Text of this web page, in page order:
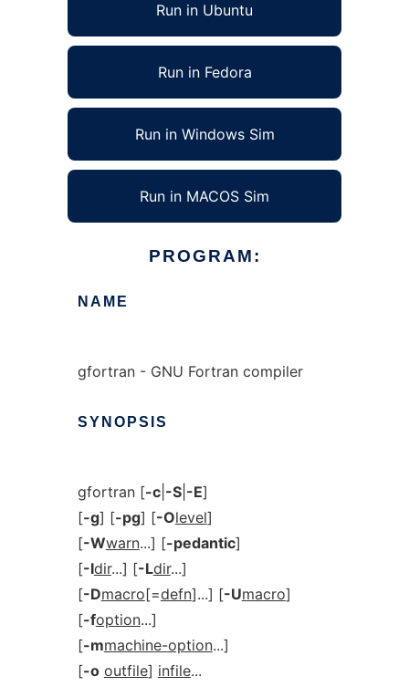
Run in Ubuntu
Run in Fedora
Run in Windows Sim
Run in MACOS Sim
PROGRAM:
NAME
gfortran - GNU Fortran compiler
SYNOPSIS
gfortran [-c| -S| -E]
[-g] [-pg] [-Olevel]
[-Wwarn...] [-pedantic]
[-Idir...] [-Ldir...]
[-Dmacro[=defn]...] [-Umacro]
[-foption...]
[-mmachine-option...]
[-o outfile] infile...